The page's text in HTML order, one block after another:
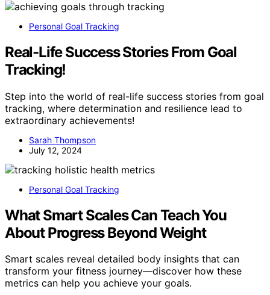
Personal Goal Tracking
Real-Life Success Stories From Goal
Tracking!
Step into the world of real-life success stories from goal
tracking, where determination and resilience lead to
extraordinary achievements!
Sarah Thompson
July 12, 2024
Personal Goal Tracking
What Smart Scales Can Teach You
About Progress Beyond Weight
Smart scales reveal detailed body insights that can
transform your fitness journey—discover how these
metrics can help you achieve your goals.